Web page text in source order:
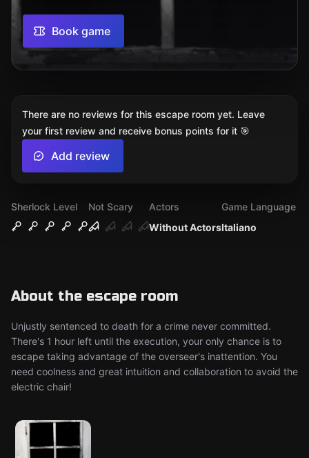
Book game
Sherlock Level
Not Scary
Without Actors
Actors
Italiano
Game Language
About the escape room
Unjustly sentenced to death for a crime never committed.
There's 1 hour left until the execution, your only chance is to
escape taking advantage of the overseer's inattention. You
need coolness and great intuition and collaboration to avoid the
electric chair!
There are no reviews for this escape room yet. Leave
your first review and receive bonus points for it 🎯
Add review